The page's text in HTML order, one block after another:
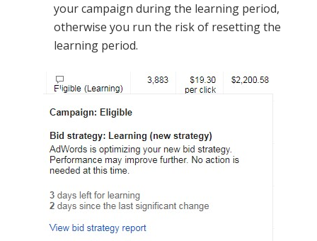
your campaign during the learning period,
otherwise you run the risk of resetting the
learning period.